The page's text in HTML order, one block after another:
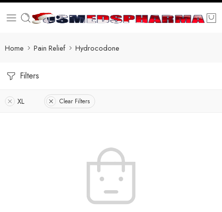
Home Pain Relief Hydrocodone
Filters
XL Clear Filters